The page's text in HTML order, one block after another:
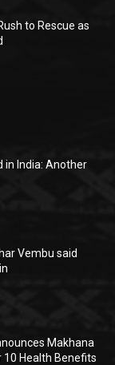
to Rescue as
in India: Another
Vembu said
Makhana
10 Health Benefits